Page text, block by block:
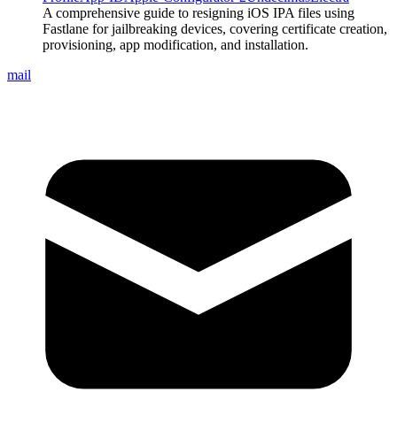
A comprehensive guide to resigning iOS IPA files using
Fastlane for jailbreaking devices, covering certificate creation,
provisioning, app modification, and installation.
mail